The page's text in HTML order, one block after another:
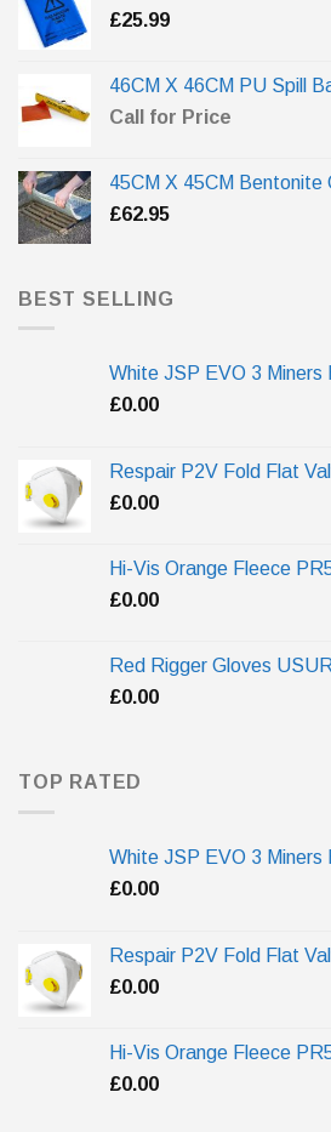
£25.99
46CM X 46CM PU Spill
Call for Price
45CM X 45CM Bentonite
£62.95
BEST SELLING
White JSP EVO 3
£0.00
Respair P2V Fold Flat
£0.00
Hi-Vis Orange Fleece
£0.00
Red Rigger Gloves
£0.00
TOP RATED
White JSP EVO 3
£0.00
Respair P2V Fold Flat
£0.00
Hi-Vis Orange Fleece
£0.00